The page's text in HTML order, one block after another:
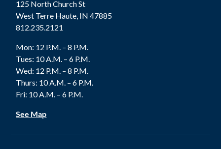
125 North Church St
West Terre Haute, IN 47885
812.235.2121
Mon: 12 P.M. – 8 P.M.
Tues: 10 A.M. – 6 P.M.
Wed: 12 P.M. – 8 P.M.
Thurs: 10 A.M. – 6 P.M.
Fri: 10 A.M. – 6 P.M.
See Map